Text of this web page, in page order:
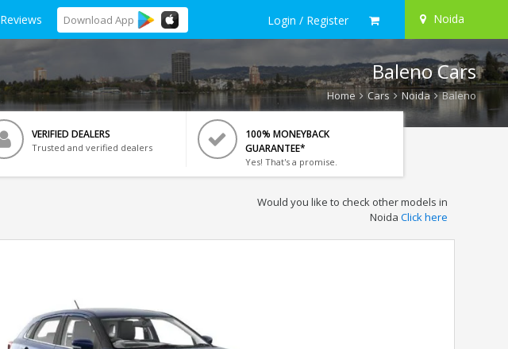
Reviews Download App Login / Register Noida
Baleno Cars
Home Cars Noida Baleno
VERIFIED DEALERS
Trusted and verified dealers
100% MONEYBACK
GUARANTEE*
Yes! That's a promise.
Would you like to check other models in
Noida Click here